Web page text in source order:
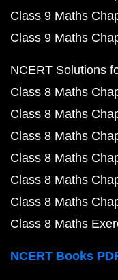
Class 9 Maths
Class 9 Maths
NCERT Solutions
Class 8 Maths
Class 8 Maths
Class 8 Maths
Class 8 Maths
Class 8 Maths
Class 8 Maths
Class 8 Maths
NCERT Books